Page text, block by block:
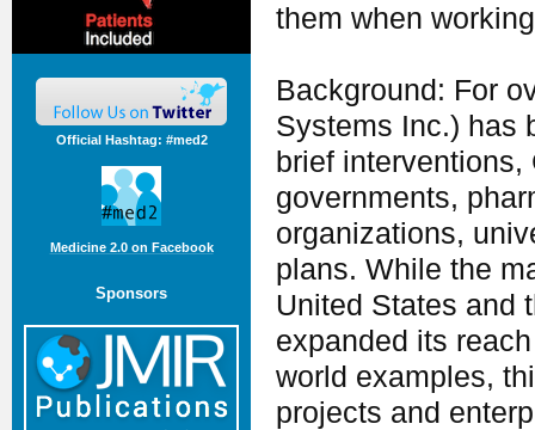
Official Hashtag: #med2
Medicine 2.0 on Facebook
Sponsors
them when
Background: For
Systems Inc.) has
brief interventions,
governments,
organizations,
plans. While the
United States and
expanded its
world examples,
projects and